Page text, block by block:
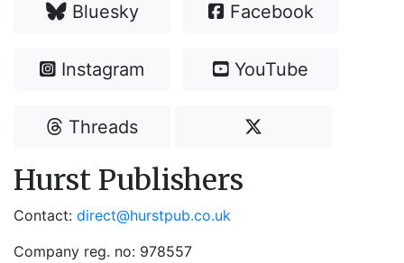
Bluesky Facebook
Instagram YouTube
Threads
Hurst Publishers
Contact: direct@hurstpub.co.uk
Company reg. no: 978557